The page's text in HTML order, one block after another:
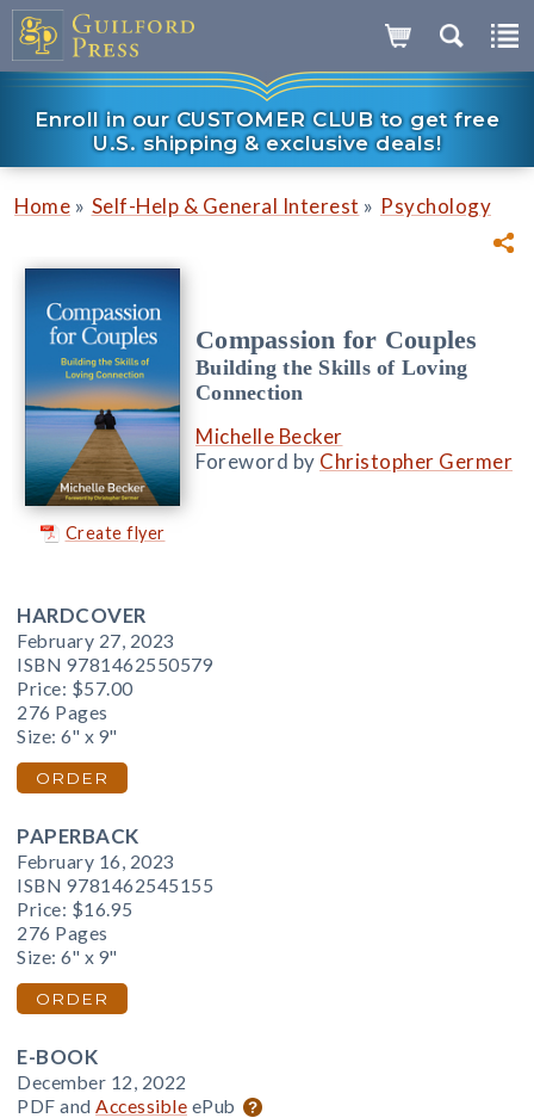
Enroll in our CUSTOMER CLUB to get free
U.S. shipping & exclusive deals!
Home » Self-Help & General Interest » Psychology
Create flyer
Compassion for Couples
Building the Skills of Loving
Connection
Michelle Becker
Foreword by Christopher Germer
HARDCOVER
February 27, 2023
ISBN 9781462550579
Price: $57.00
276 Pages
Size: 6" x 9"
ORDER
PAPERBACK
February 16, 2023
ISBN 9781462545155
Price: $16.95
276 Pages
Size: 6" x 9"
ORDER
E-BOOK
December 12, 2022
PDF and Accessible ePub